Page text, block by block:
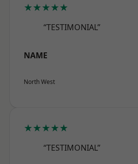
★★★★★
“TESTIMONIAL”
NAME
North West
★★★★★
“TESTIMONIAL”